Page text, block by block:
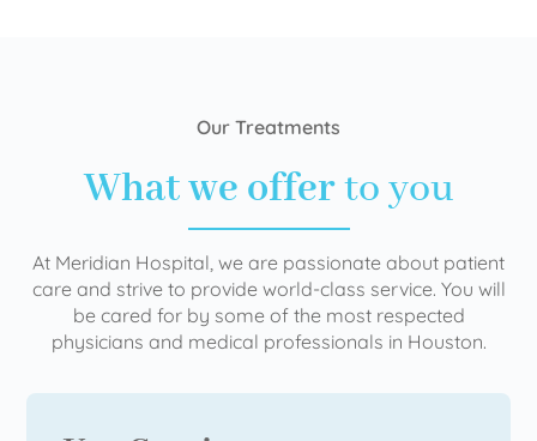
Our Treatments
What we offerto you
At Meridian Hospital, we are passionate about patient
care and strive to provide world-class service. You will
be cared for by some of the most respected
physicians and medical professionals in Houston.